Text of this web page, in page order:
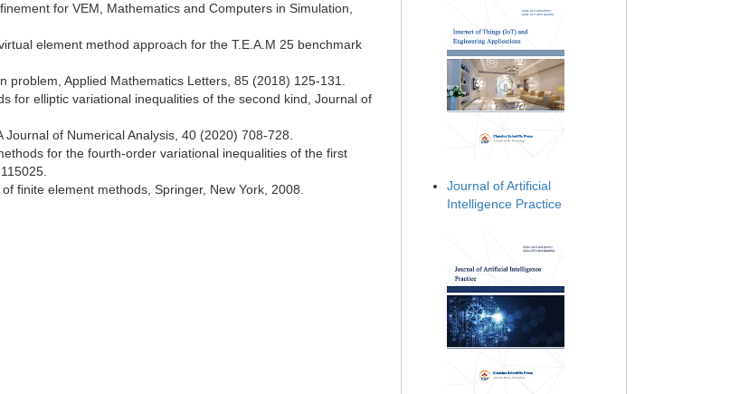
for VEM, Mathematics and Computers in Simulation,
element method approach for the T.E.A.M 25 benchmark
Applied Mathematics Letters, 85 (2018) 125-131.
for elliptic variational inequalities of the second kind, Journal of
of Numerical Analysis, 40 (2020) 708-728.
for the fourth-order variational inequalities of the first
finite element methods, Springer, New York, 2008.
Journal of Artificial
Intelligence Practice